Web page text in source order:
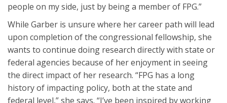
people on my side, just by being a member of FPG.”
While Garber is unsure where her career path will lead
upon completion of the congressional fellowship, she
wants to continue doing research directly with state or
federal agencies because of her enjoyment in seeing
the direct impact of her research. “FPG has a long
history of impacting policy, both at the state and
federal level,” she says. “I’ve been inspired by working